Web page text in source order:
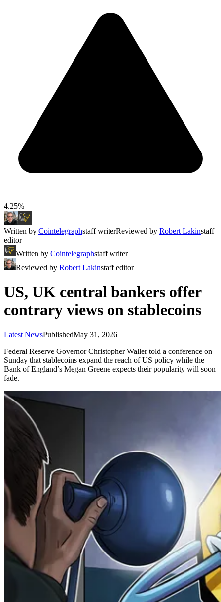
4.25%
Written by Cointelegraphstaff writerReviewed by Robert Lakinstaff
editor
Written by Cointelegraphstaff writer
Reviewed by Robert Lakinstaff editor
US, UK central bankers offer
contrary views on stablecoins
Latest NewsPublishedMay 31, 2026
Federal Reserve Governor Christopher Waller told a conference on
Sunday that stablecoins expand the reach of US policy while the
Bank of England’s Megan Greene expects their popularity will soon
fade.